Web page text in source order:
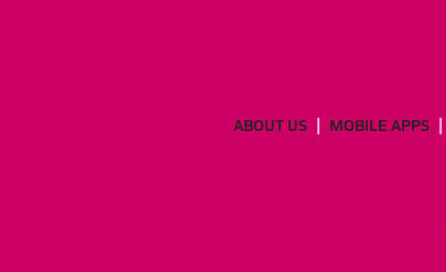
ABOUT US MOBILE APPS